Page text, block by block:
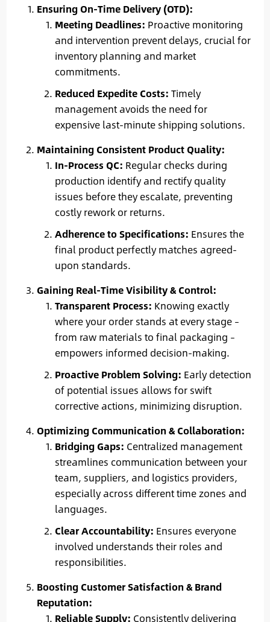
Ensuring On-Time Delivery (OTD):
Meeting Deadlines: Proactive monitoring
and intervention prevent delays, crucial for
inventory planning and market
commitments.
Reduced Expedite Costs: Timely
management avoids the need for
expensive last-minute shipping solutions.
Maintaining Consistent Product Quality:
In-Process QC: Regular checks during
production identify and rectify quality
issues before they escalate, preventing
costly rework or returns.
Adherence to Specifications: Ensures the
final product perfectly matches agreed-
upon standards.
Gaining Real-Time Visibility & Control:
Transparent Process: Knowing exactly
where your order stands at every stage –
from raw materials to final packaging –
empowers informed decision-making.
Proactive Problem Solving: Early detection
of potential issues allows for swift
corrective actions, minimizing disruption.
Optimizing Communication & Collaboration:
Bridging Gaps: Centralized management
streamlines communication between your
team, suppliers, and logistics providers,
especially across different time zones and
languages.
Clear Accountability: Ensures everyone
involved understands their roles and
responsibilities.
Boosting Customer Satisfaction & Brand
Reputation:
Reliable Supply: Consistently delivering